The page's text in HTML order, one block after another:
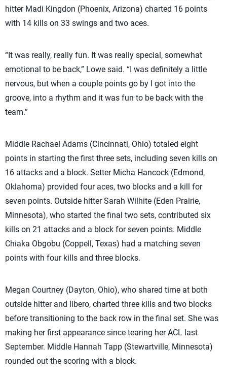
hitter Madi Kingdon (Phoenix, Arizona) charted 16 points
with 14 kills on 33 swings and two aces.
“It was really, really fun. It was really special, somewhat
emotional to be back,” Lowe said. “I was definitely a little
nervous, but when a couple points go by I got into the
groove, into a rhythm and it was fun to be back with the
team.”
Middle Rachael Adams (Cincinnati, Ohio) totaled eight
points in starting the first three sets, including seven kills on
16 attacks and a block. Setter Micha Hancock (Edmond,
Oklahoma) provided four aces, two blocks and a kill for
seven points. Outside hitter Sarah Wilhite (Eden Prairie,
Minnesota), who started the final two sets, contributed six
kills on 21 attacks and a block for seven points. Middle
Chiaka Obgobu (Coppell, Texas) had a matching seven
points with four kills and three blocks.
Megan Courtney (Dayton, Ohio), who shared time at both
outside hitter and libero, charted three kills and two blocks
before transitioning to the back row in the final set. She was
making her first appearance since tearing her ACL last
September. Middle Hannah Tapp (Stewartville, Minnesota)
rounded out the scoring with a block.